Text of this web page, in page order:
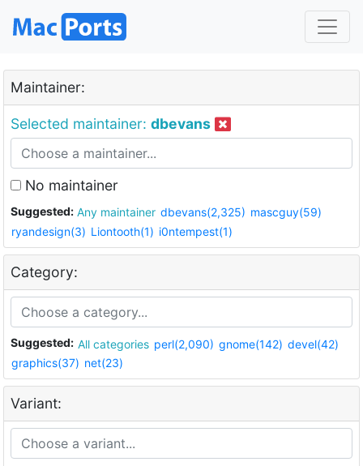
Maintainer:
Selected maintainer: dbevans
No maintainer
Suggested: Any maintainer dbevans(2,325) mascguy(59)
ryandesign(3) Liontooth(1) i0ntempest(1)
Category:
Suggested: All categories perl(2,090) gnome(142) devel(42)
graphics(37) net(23)
Variant: